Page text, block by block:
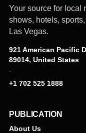
Your source for local
shows, hotels,
Las Vegas.
921 American Pacific
89014, United States
·
+1 702 525 1888
PUBLICATION
About Us